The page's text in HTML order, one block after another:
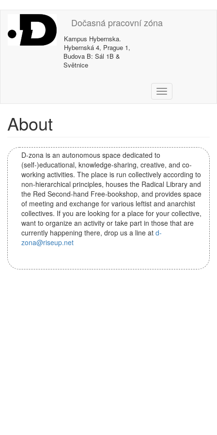
main
content
Dočasná pracovní zóna
Kampus Hybernska.
Hybernská 4, Prague 1,
Budova B: Sál 1B &
Světnice
T
o
n
v
g
a
t
i
o
About
D-zona is an autonomous space dedicated to
(self-)educational, knowledge-sharing, creative, and co-
working activities. The place is run collectively according to
non-hierarchical principles, houses the Radical Library and
the Red Second-hand Free-bookshop, and provides space
of meeting and exchange for various leftist and anarchist
collectives. If you are looking for a place for your collective,
want to organize an activity or take part in those that are
currently happening there, drop us a line at d-
zona@riseup.net